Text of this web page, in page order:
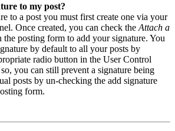
to my post?
to a post you must first create one via your
Once created, you can check the Attach a
the posting form to add your signature. You
by default to all your posts by
radio button in the User Control
you can still prevent a signature being
posts by un-checking the add signature
form.